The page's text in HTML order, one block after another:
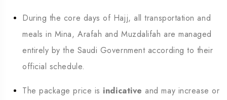
During the core days of Hajj, all transportation and
meals in Mina, Arafah and Muzdalifah are managed
entirely by the Saudi Government according to their
official schedule.
The package price is indicative and may increase or